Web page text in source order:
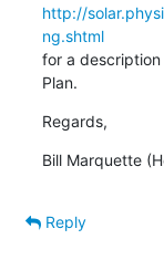
http://
ng.shtml
for a
Plan.
Regards,
Bill Marquette
Reply